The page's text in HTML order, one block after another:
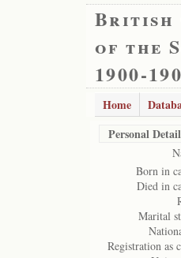
British
of the
1900-
Home
Personal
Born in
Died in
Marital
Registration as